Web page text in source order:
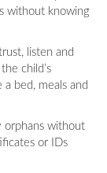
without knowing
listen and
child’s
bed, meals and
orphans without
or IDs